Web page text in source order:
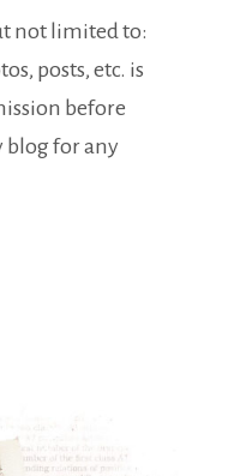
not limited to:
posts, etc. is
before
blog for any